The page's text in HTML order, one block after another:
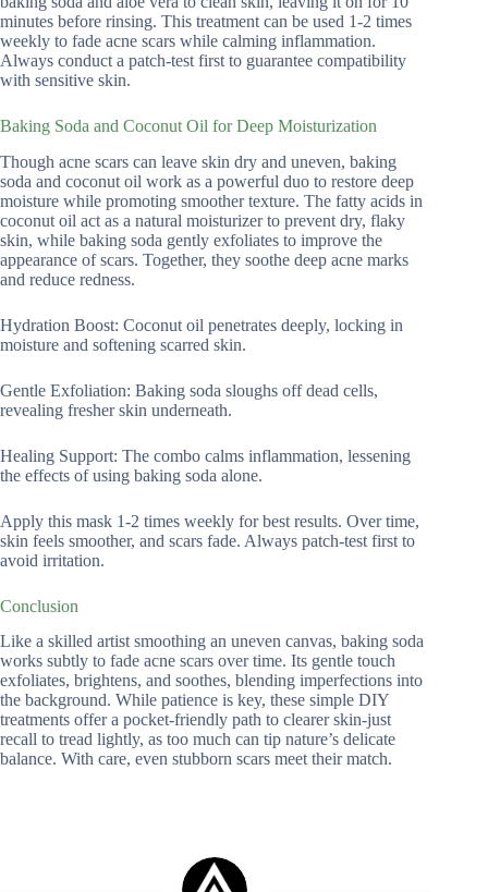
minutes before rinsing. This treatment can be used 1-2 times
weekly to fade acne scars while calming inflammation.
Always conduct a patch-test first to guarantee compatibility
with sensitive skin.
Baking Soda and Coconut Oil for Deep Moisturization
Though acne scars can leave skin dry and uneven, baking
soda and coconut oil work as a powerful duo to restore deep
moisture while promoting smoother texture. The fatty acids in
coconut oil act as a natural moisturizer to prevent dry, flaky
skin, while baking soda gently exfoliates to improve the
appearance of scars. Together, they soothe deep acne marks
and reduce redness.
Hydration Boost: Coconut oil penetrates deeply, locking in
moisture and softening scarred skin.
Gentle Exfoliation: Baking soda sloughs off dead cells,
revealing fresher skin underneath.
Healing Support: The combo calms inflammation, lessening
the effects of using baking soda alone.
Apply this mask 1-2 times weekly for best results. Over time,
skin feels smoother, and scars fade. Always patch-test first to
avoid irritation.
Conclusion
Like a skilled artist smoothing an uneven canvas, baking soda
works subtly to fade acne scars over time. Its gentle touch
exfoliates, brightens, and soothes, blending imperfections into
the background. While patience is key, these simple DIY
treatments offer a pocket-friendly path to clearer skin-just
recall to tread lightly, as too much can tip nature’s delicate
balance. With care, even stubborn scars meet their match.